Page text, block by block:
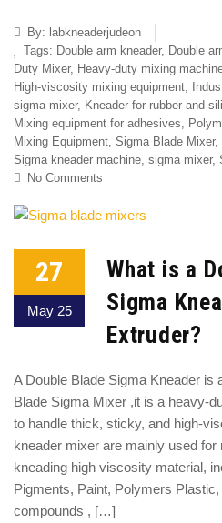
By: labkneaderjudeon
Tags: Double arm kneader, Double
Duty Mixer, Heavy-duty mixing
High-viscosity mixing equipment,
sigma mixer, Kneader for rubber and
Mixing equipment for adhesives,
Mixing Equipment, Sigma Blade Mixer,
Sigma kneader machine, sigma mixer,
No Comments
27
May 25
What is a
Sigma
Extruder?
A Double Blade Sigma Kneader is
Blade Sigma Mixer ,it is a heavy-
to handle thick, sticky, and high-
kneader mixer are mainly used for
kneading high viscosity material,
Pigments, Paint, Polymers
compounds , […]